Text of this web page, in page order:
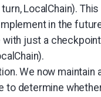
LocalChain).
in the
just a
We now maintain
determine